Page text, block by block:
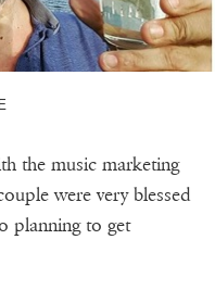
the music marketing
were very blessed
planning to get